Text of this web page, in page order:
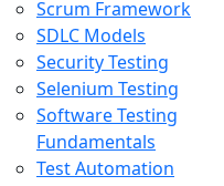
Scrum Framework
SDLC Models
Security Testing
Selenium Testing
Software Testing
Fundamentals
Test Automation